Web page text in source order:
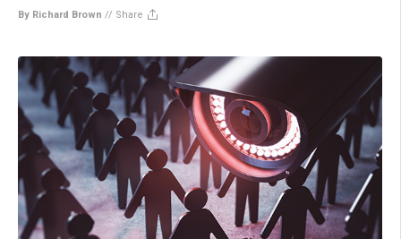
By Richard Brown // Share